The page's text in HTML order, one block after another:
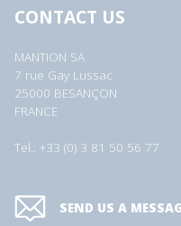
CONTACT US
MANTION SA
7 rue Gay Lussac
25000 BESANÇON
FRANCE
Tel.: +33 (0) 3 81 50 56 77
SEND US A